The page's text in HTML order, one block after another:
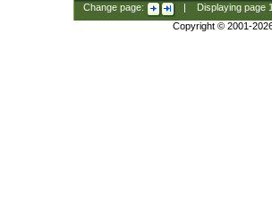
Change page: Displaying page
Copyright © 2001-